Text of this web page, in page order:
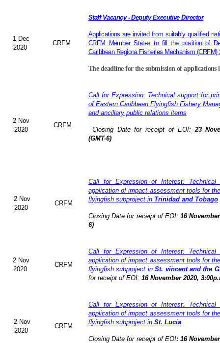
1 Dec
2020
CRFM
Staff Vacancy - Deputy Executive Director
Applications are invited from suitably qualified
CRFM Member States to fill the position of
Caribbean Regiona Fisheries Mechanism (CRFM)
The deadline for the submission of applications
2 Nov
2020
CRFM
Call for Expression: Technical support for
of Eastern Caribbean Flyingfish Fishery
and ancillary public relations items
Closing Date for receipt of EOI: 23
(GMT-6)
2 Nov
2020
CRFM
Call for Expression of Interest:
application of impact assessment tools for
flyingfish subproject in Trinidad and Tobago
Closing Date for receipt of EOI:16
6)
2 Nov
2020
CRFM
Call for Expression of Interest:
application of impact assessment tools for
flyingfish subproject inSt. vincent and the
for receipt of EOI: 16 November 2020,
2 Nov
2020
CRFM
Call for Expression of Interest:
application of impact assessment tools for
flyingfish subproject in St. Lucia
Closing Date for receipt of EOI:16